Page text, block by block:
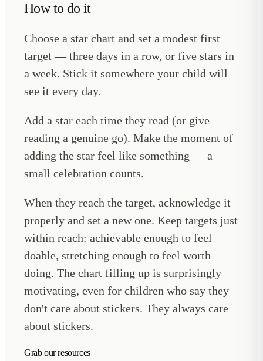
How to do it
Choose a star chart and set a modest first
target — three days in a row, or five stars in
a week. Stick it somewhere your child will
see it every day.
Add a star each time they read (or give
reading a genuine go). Make the moment of
adding the star feel like something — a
small celebration counts.
When they reach the target, acknowledge it
properly and set a new one. Keep targets just
within reach: achievable enough to feel
doable, stretching enough to feel worth
doing. The chart filling up is surprisingly
motivating, even for children who say they
don't care about stickers. They always care
about stickers.
Grab our resources